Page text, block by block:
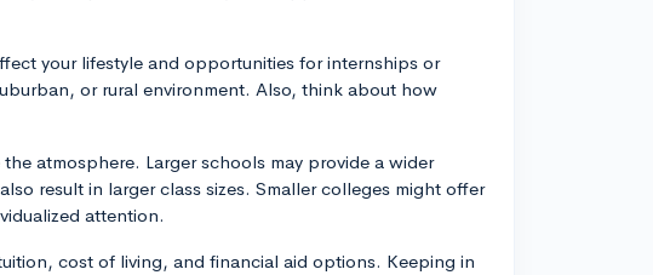
your lifestyle and opportunities for internships or
or rural environment. Also, think about how
atmosphere. Larger schools may provide a wider
result in larger class sizes. Smaller colleges might offer
attention.
cost of living, and financial aid options. Keeping in